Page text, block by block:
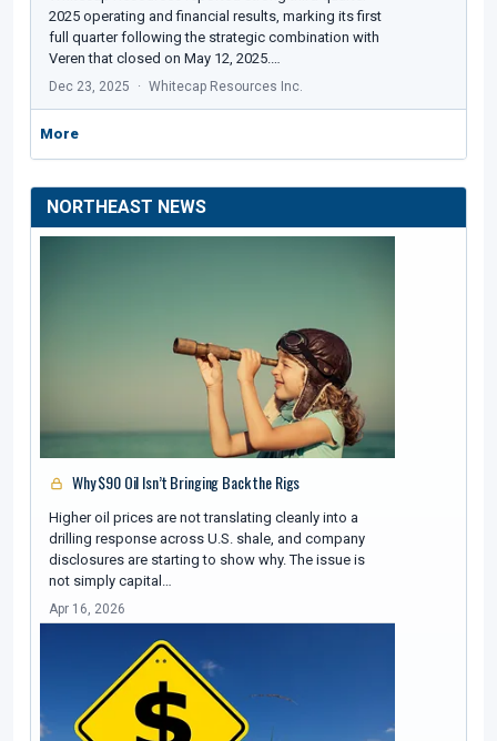
2025 operating and financial results, marking its first
full quarter following the strategic combination with
Veren that closed on May 12, 2025.…
Dec 23, 2025 Whitecap Resources Inc.
More
NORTHEAST NEWS
Why $90 Oil Isn’t Bringing Back the Rigs
Higher oil prices are not translating cleanly into a
drilling response across U.S. shale, and company
disclosures are starting to show why. The issue is
not simply capital…
Apr 16, 2026